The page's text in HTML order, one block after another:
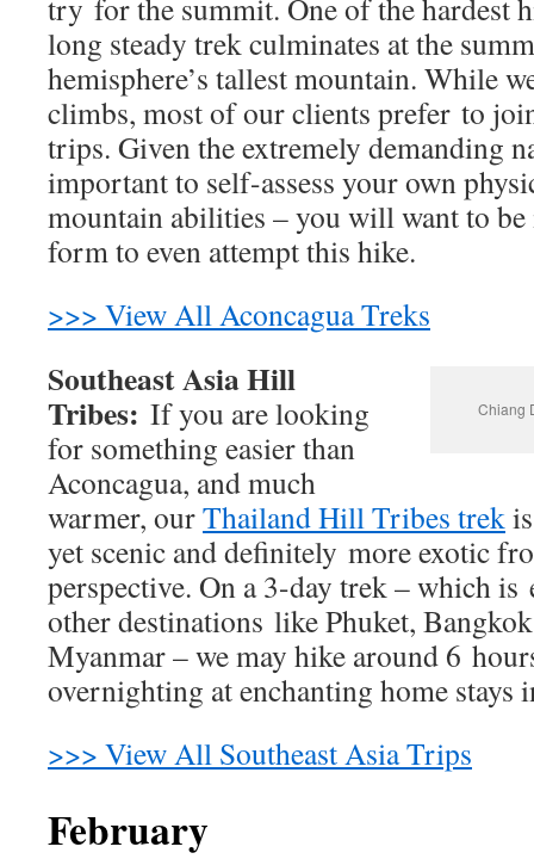
long steady trek culminates at the
hemisphere’s tallest mountain. While
climbs, most of our clients prefer to
trips. Given the extremely demanding
important to self-assess your own
mountain abilities – you will want to
form to even attempt this hike.
>>> View All Aconcagua Treks
Chiang
Southeast Asia Hill
Tribes: If you are looking
for something easier than
Aconcagua, and much
warmer, ourThailand Hill Tribes trek
yet scenic and definitely more exotic
perspective. On a 3-day trek – which
other destinations like Phuket,
Myanmar – we may hike around 6
overnighting at enchanting home stays
>>> View All Southeast Asia Trips
February